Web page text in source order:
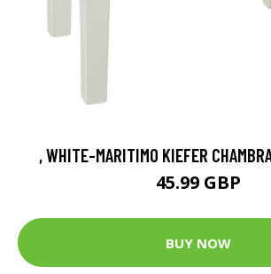
, WHITE-MARITIMO KIEFER
45.99 GBP
BUY NOW